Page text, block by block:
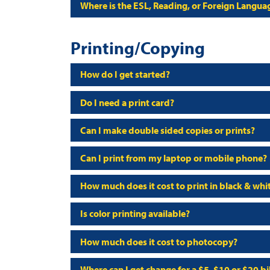
Where is the ESL, Reading, or Foreign
Printing/Copying
How do I get started?
Do I need a print card?
Can I make double sided copies or prints?
Can I print from my laptop or mobile phone?
How much does it cost to print in black &
Is color printing available?
How much does it cost to photocopy?